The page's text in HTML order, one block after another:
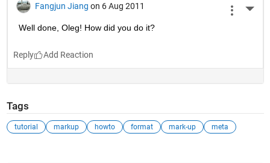
Fangjun Jiang on 6 Aug 2011
Well done, Oleg! How did you do it?
Reply
Tags
tutorial markup howto format mark-up meta